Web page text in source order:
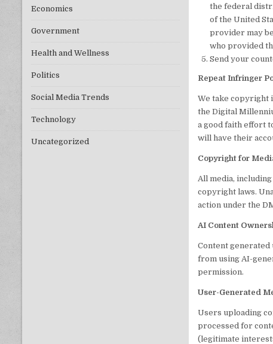
the federal
of the United
provider may
who provided
Send your
Repeat Infringer
We take copyright
the Digital
a good faith effort
will have their
Copyright for
All media,
copyright laws.
action under the
AI Content
Content
from using AI-
permission.
User-Generated
Users uploading
processed for
(legitimate
Economics
Government
Health and Wellness
Politics
Social Media Trends
Technology
Uncategorized